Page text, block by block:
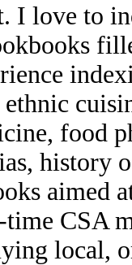
I love to
food
history
aimed
CSA
local,